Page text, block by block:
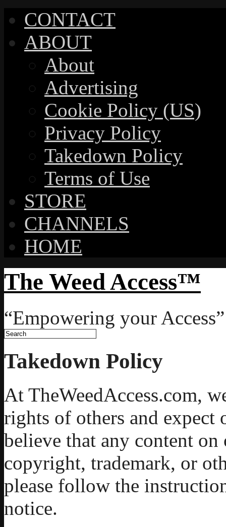
CONTACT
ABOUT
About
Advertising
Cookie Policy (US)
Privacy Policy
Takedown Policy
Terms of Use
STORE
CHANNELS
HOME
The Weed Access™
“Empowering your Access”
Takedown Policy
At TheWeedAccess.com,
rights of others and expect
believe that any content
copyright, trademark, or
please follow the
notice.